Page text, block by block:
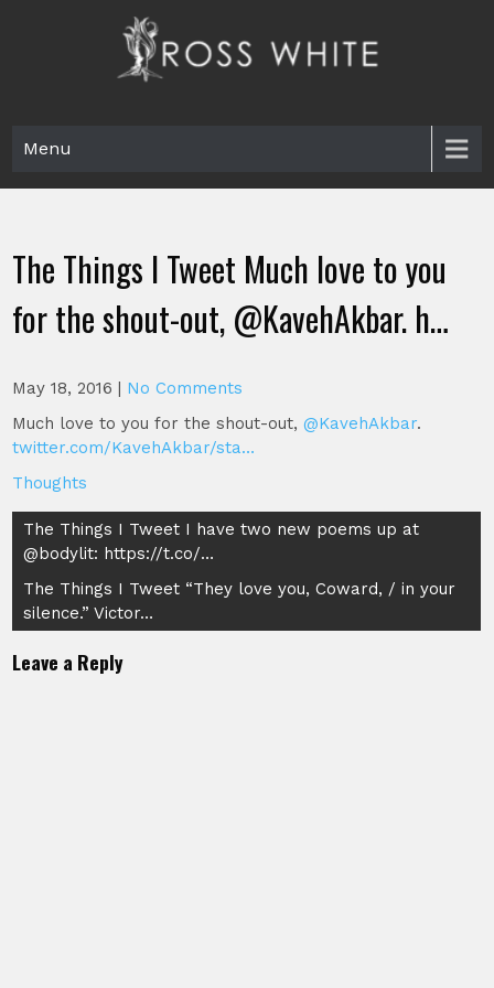
Menu
The Things I Tweet Much love to you
for the shout-out, @KavehAkbar. h…
May 18, 2016 | No Comments
Much love to you for the shout-out,@KavehAkbar.
twitter.com/KavehAkbar/sta…
Thoughts
Post
navigation
The Things I Tweet I have two new poems up at
@bodylit: https://t.co/…
The Things I Tweet “They love you, Coward, / in your
silence.” Victor…
Leave a Reply